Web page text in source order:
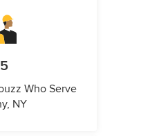
Who Serve
NY